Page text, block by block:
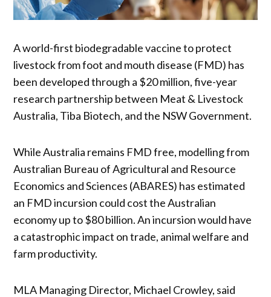
A world-first biodegradable vaccine to protect
livestock from foot and mouth disease (FMD) has
been developed through a $20 million, five-year
research partnership between Meat & Livestock
Australia, Tiba Biotech, and the NSW Government.
While Australia remains FMD free, modelling from
Australian Bureau of Agricultural and Resource
Economics and Sciences (ABARES) has estimated
an FMD incursion could cost the Australian
economy up to $80 billion. An incursion would have
a catastrophic impact on trade, animal welfare and
farm productivity.
MLA Managing Director, Michael Crowley, said